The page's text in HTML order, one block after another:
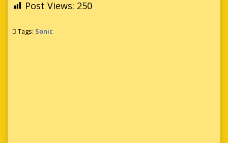
Post Views: 250
Tags: Sonic